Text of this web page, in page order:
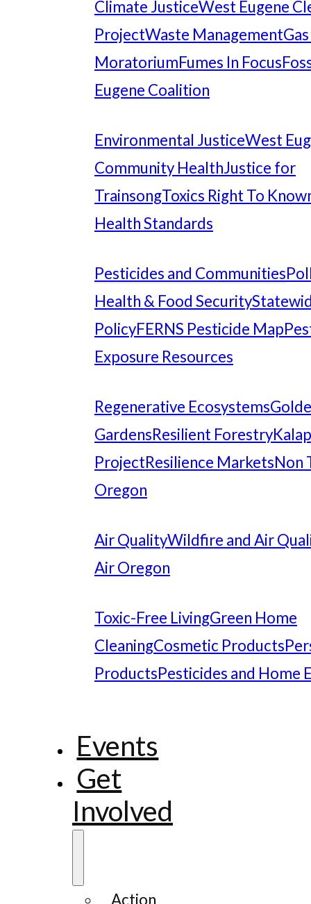
Climate JusticeWest Eugene
ProjectWaste Management
MoratoriumFumes In Focus
Eugene Coalition
Environmental JusticeWest
Community HealthJustice for
TrainsongToxics Right To
Health Standards
Pesticides and Communities
Health & Food Security
PolicyFERNS Pesticide Map
Exposure Resources
Regenerative Ecosystems
GardensResilient Forestry
ProjectResilience MarketsNon
Oregon
Air QualityWildfire and Air
Air Oregon
Toxic-Free LivingGreen Home
CleaningCosmetic Products
ProductsPesticides and Home
Events
Get
Involved
Action